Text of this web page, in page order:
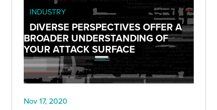
INDUSTRY
DIVERSE PERSPECTIVES OFFER A
BROADER UNDERSTANDING OF
YOUR ATTACK SURFACE
Nov 17, 2020